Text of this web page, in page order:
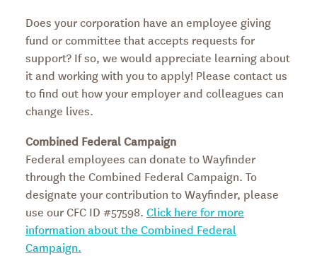
Does your corporation have an employee giving
fund or committee that accepts requests for
support? If so, we would appreciate learning about
it and working with you to apply! Please contact us
to find out how your employer and colleagues can
change lives.
Combined Federal Campaign
Federal employees can donate to Wayfinder
through the Combined Federal Campaign. To
designate your contribution to Wayfinder, please
use our CFC ID #57598. Click here for more
information about the Combined Federal
Campaign.